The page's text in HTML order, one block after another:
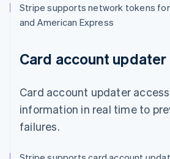
Stripe supports network tokens
and American Express
Card account updater
Card account updater
information in real time to
failures.